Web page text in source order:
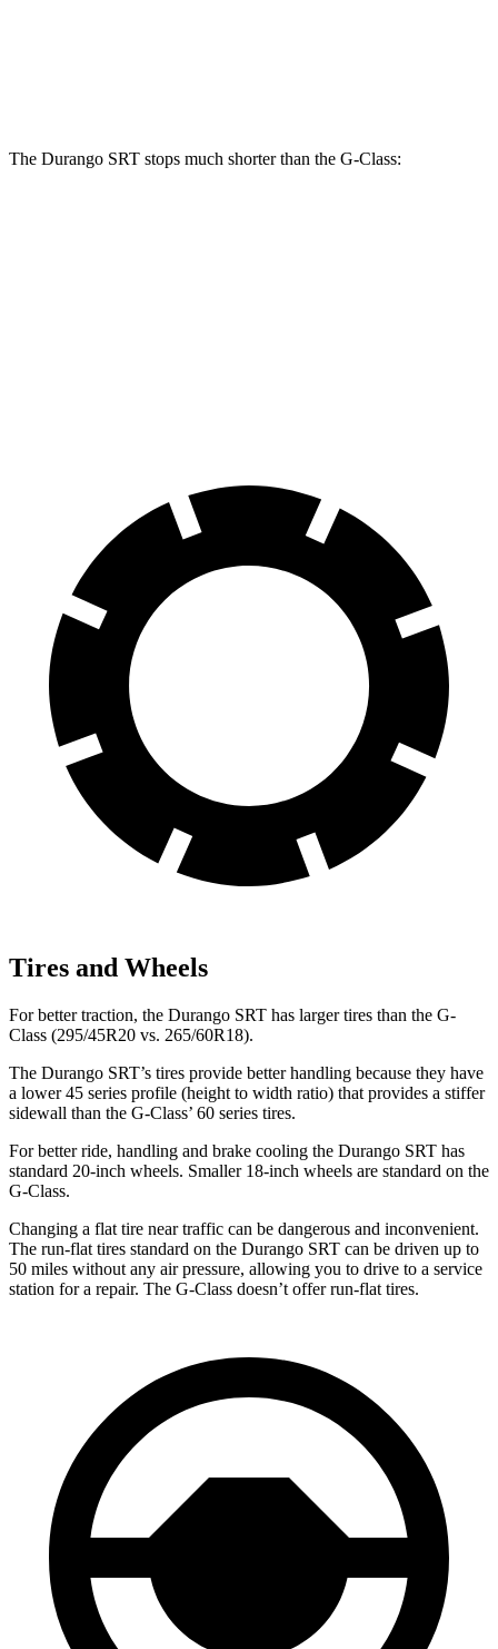
The Durango SRT stops much shorter than the G-Class:
Tires and Wheels
For better traction, the Durango SRT has larger tires than the G-
Class (295/45R20 vs. 265/60R18).
The Durango SRT’s tires provide better handling because they have
a lower 45 series profile (height to width ratio) that provides a stiffer
sidewall than the G-Class’ 60 series tires.
For better ride, handling and brake cooling the Durango SRT has
standard 20-inch wheels. Smaller 18-inch wheels are standard on the
G-Class.
Changing a flat tire near traffic can be dangerous and inconvenient.
The run-flat tires standard on the Durango SRT can be driven up to
50 miles without any air pressure, allowing you to drive to a service
station for a repair. The G-Class doesn’t offer run-flat tires.